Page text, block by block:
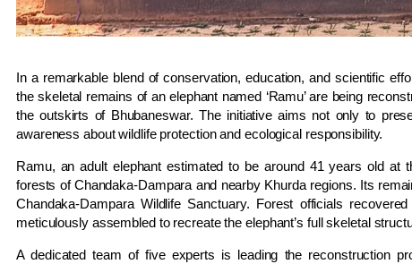
In a remarkable blend of conservation, education, and scientific
the skeletal remains of an elephant named ‘Ramu’ are being
the outskirts of Bhubaneswar. The initiative aims not only to
awareness about wildlife protection and ecological responsibility.
Ramu, an adult elephant estimated to be around 41 years old
forests of Chandaka-Dampara and nearby Khurda regions. Its
Chandaka-Dampara Wildlife Sanctuary. Forest officials
meticulously assembled to recreate the elephant’s full skeletal
A dedicated team of five experts is leading the reconstruction